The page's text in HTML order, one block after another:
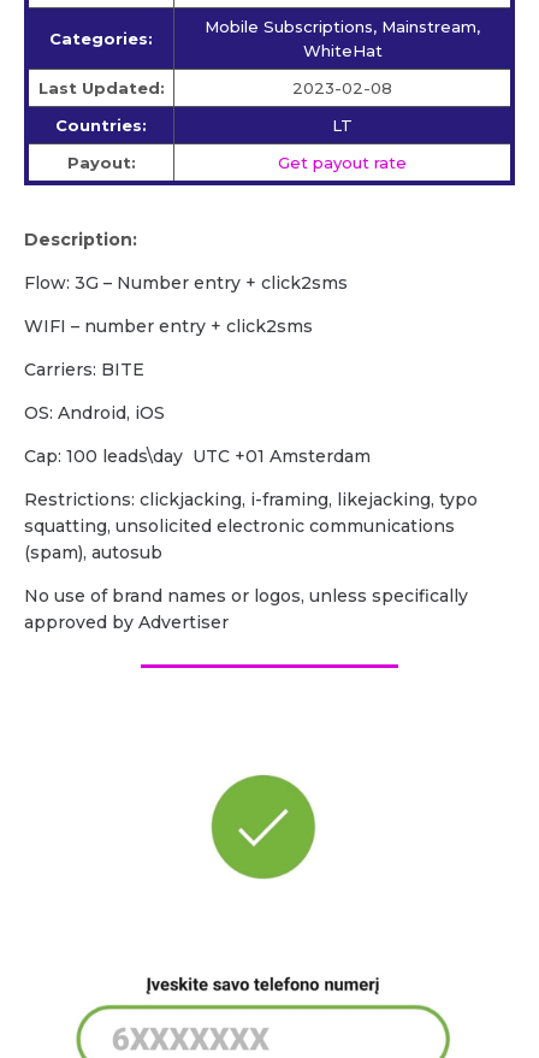
Categories:
Mobile Subscriptions, Mainstream,
WhiteHat
Last Updated:
2023-02-08
Countries:
LT
Payout:
Get payout rate
Description:
Flow: 3G – Number entry + click2sms
WIFI – number entry + click2sms
Carriers: BITE
OS: Android, iOS
Cap: 100 leads\day UTC +01 Amsterdam
Restrictions: clickjacking, i-framing, likejacking, typo
squatting, unsolicited electronic communications
(spam), autosub
No use of brand names or logos, unless specifically
approved by Advertiser